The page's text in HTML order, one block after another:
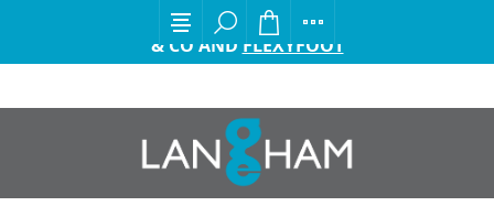
EXCITING ANNOUNCEMENT FROM GORDON ELLIS
& CO AND FLEXYFOOT